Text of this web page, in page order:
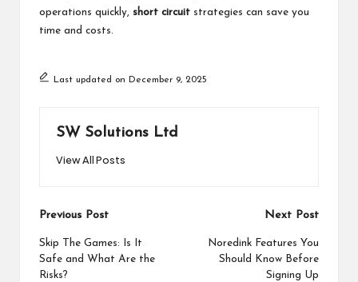
operations quickly, short circuit strategies can save you
time and costs.
Last updated on December 9, 2025
SW Solutions Ltd
View All Posts
Post
navigation
Previous Post
Skip The Games: Is It
Safe and What Are the
Risks?
Next Post
Noredink Features You
Should Know Before
Signing Up